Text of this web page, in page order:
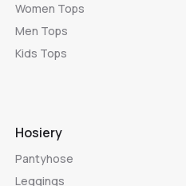
Women Tops
Men Tops
Kids Tops
Hosiery
Pantyhose
Leggings